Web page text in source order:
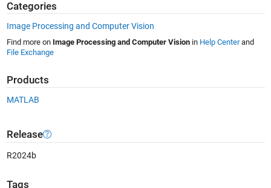
Categories
Image Processing and Computer Vision
Find more on Image Processing and Computer Visionin Help Centerand
File Exchange
Products
MATLAB
Release
R2024b
Tags